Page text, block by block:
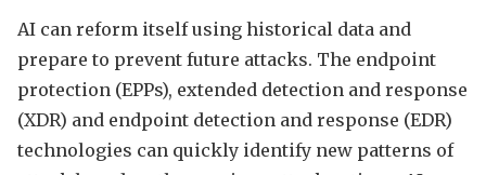
AI can reform itself using historical data and
prepare to prevent future attacks. The endpoint
protection (EPPs), extended detection and response
(XDR) and endpoint detection and response (EDR)
technologies can quickly identify new patterns of